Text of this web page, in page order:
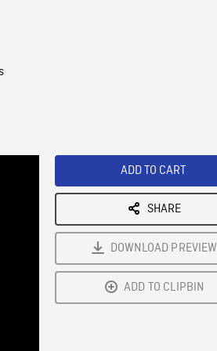
ADD TO CART
SHARE
DOWNLOAD PREVIEW
ADD TO CLIPBIN